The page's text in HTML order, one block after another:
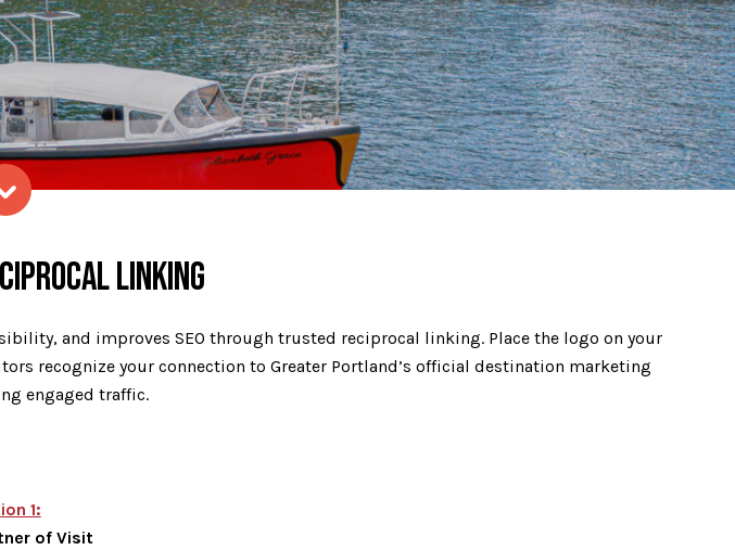
LINKING
and improves SEO through trusted reciprocal linking. Place the logo on your
recognize your connection to Greater Portland’s official destination marketing
engaged traffic.
1:
of Visit